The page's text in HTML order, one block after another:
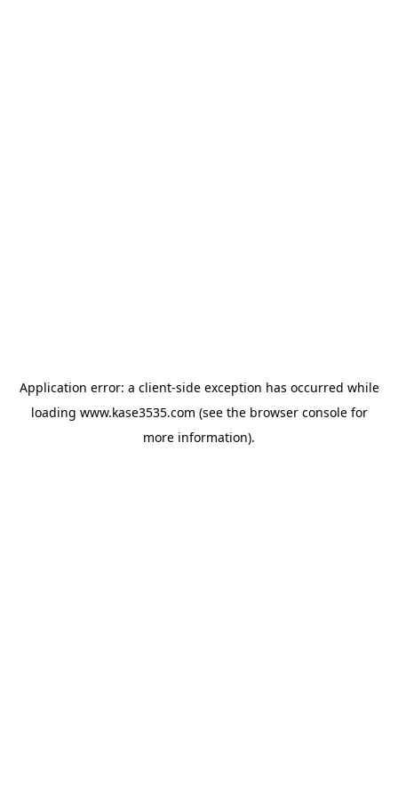
Application error: a client-side exception has occurred while
loading www.kase3535.com (see the browser consolefor
more information).